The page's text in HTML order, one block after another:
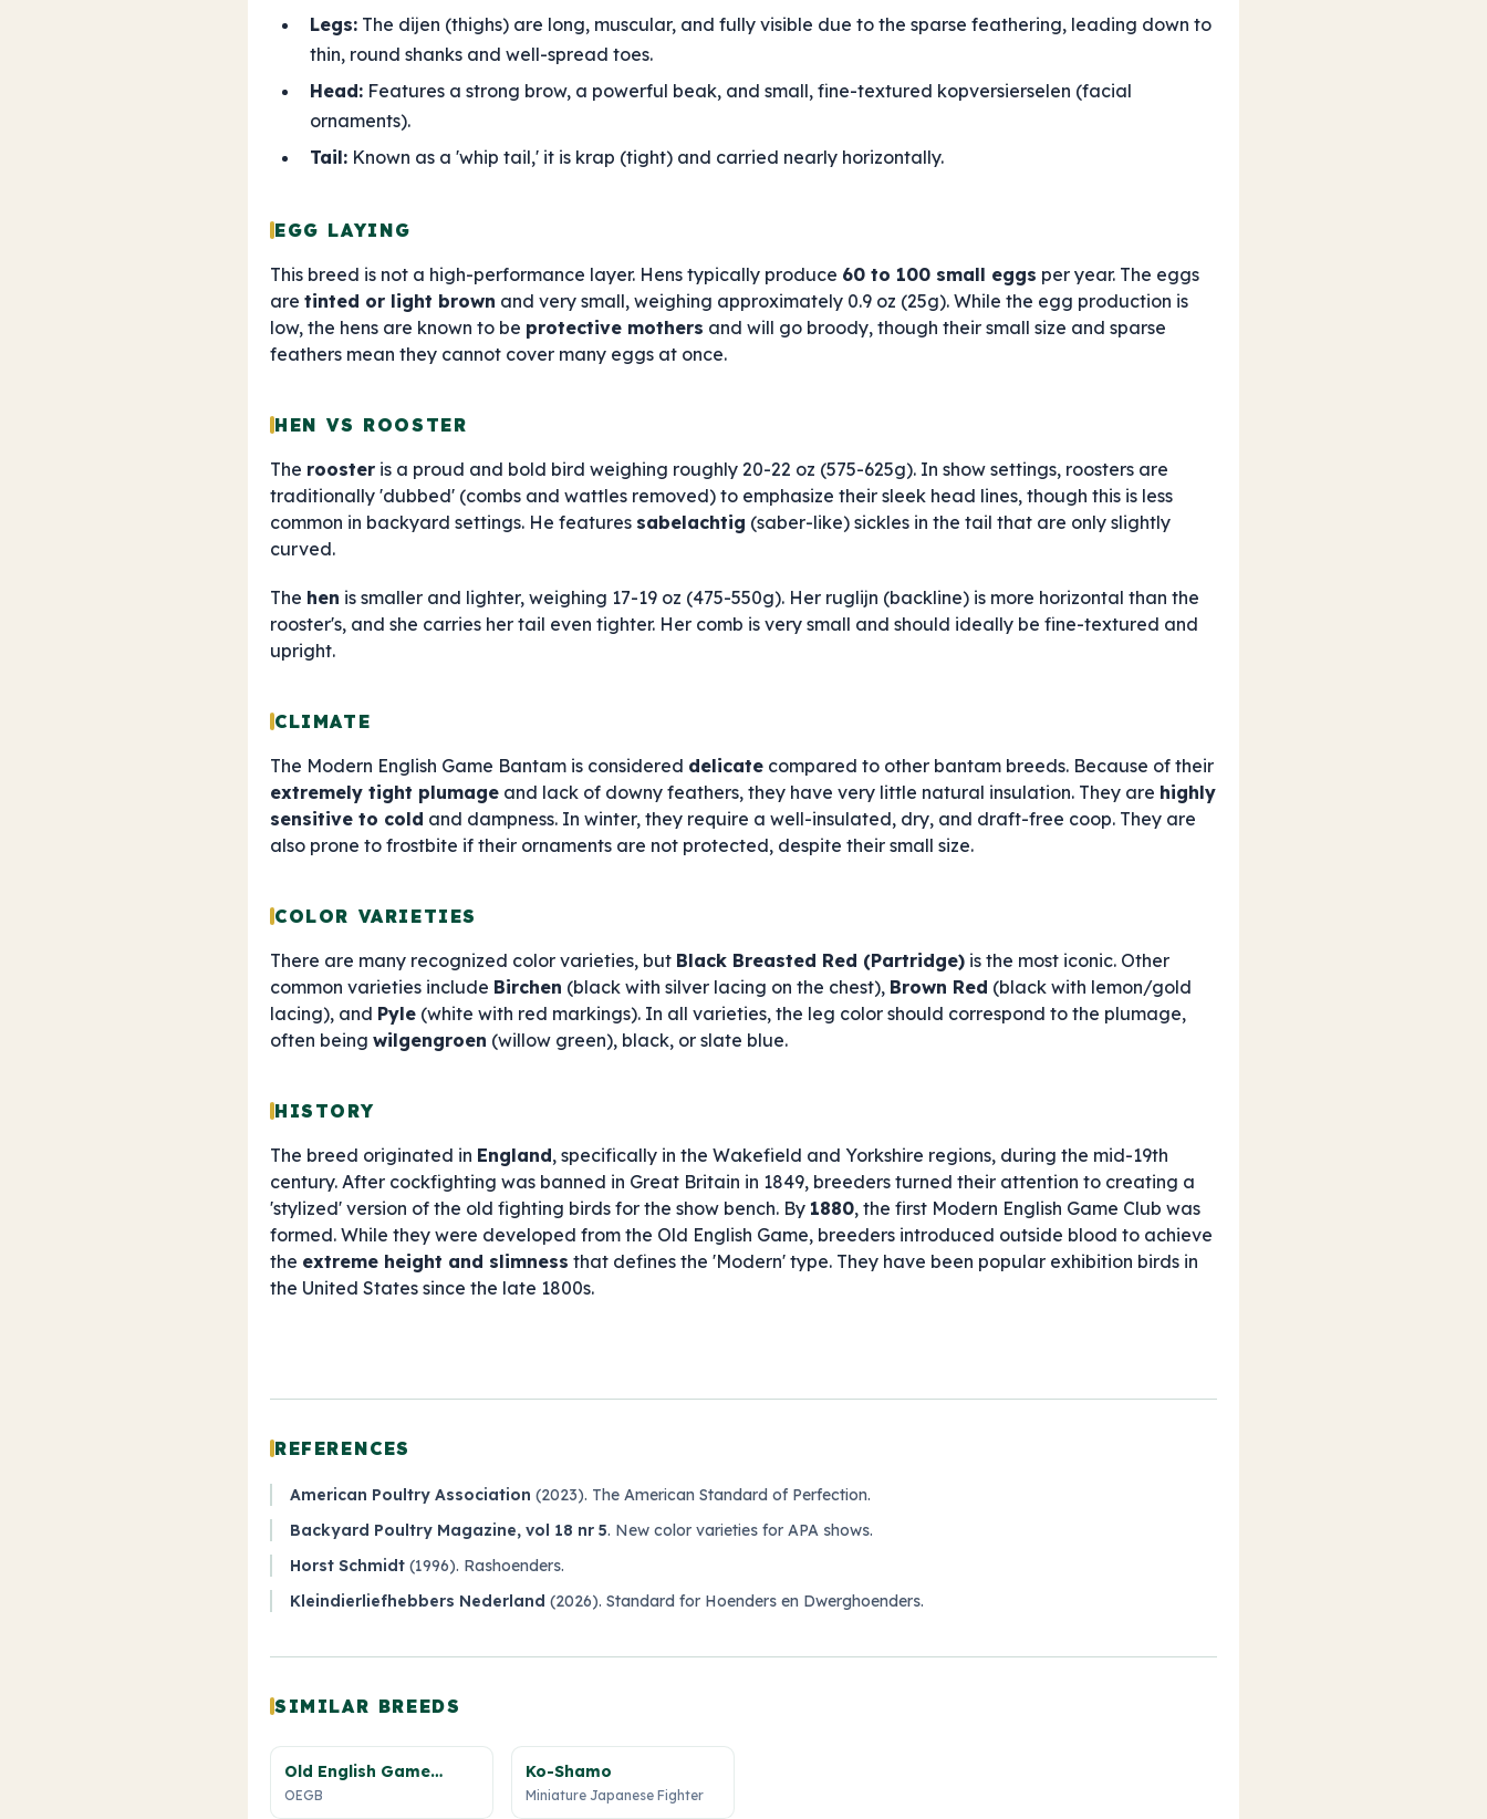
Legs: The dijen (thighs) are long, muscular, and fully visible due to the sparse feathering, leading down to
thin, round shanks and well-spread toes.
Head: Features a strong brow, a powerful beak, and small, fine-textured kopversierselen (facial
ornaments).
Tail: Known as a 'whip tail,' it is krap (tight) and carried nearly horizontally.
EGG LAYING
This breed is not a high-performance layer. Hens typically produce 60 to 100 small eggs per year. The eggs
are tinted or light brown and very small, weighing approximately 0.9 oz (25g). While the egg production is
low, the hens are known to be protective mothers and will go broody, though their small size and sparse
feathers mean they cannot cover many eggs at once.
HEN VS ROOSTER
The rooster is a proud and bold bird weighing roughly 20-22 oz (575-625g). In show settings, roosters are
traditionally 'dubbed' (combs and wattles removed) to emphasize their sleek head lines, though this is less
common in backyard settings. He features sabelachtig (saber-like) sickles in the tail that are only slightly
curved.
The hen is smaller and lighter, weighing 17-19 oz (475-550g). Her ruglijn (backline) is more horizontal than the
rooster's, and she carries her tail even tighter. Her comb is very small and should ideally be fine-textured and
upright.
CLIMATE
The Modern English Game Bantam is considered delicate compared to other bantam breeds. Because of their
extremely tight plumage and lack of downy feathers, they have very little natural insulation. They are highly
sensitive to cold and dampness. In winter, they require a well-insulated, dry, and draft-free coop. They are
also prone to frostbite if their ornaments are not protected, despite their small size.
COLOR VARIETIES
There are many recognized color varieties, but Black Breasted Red (Partridge) is the most iconic. Other
common varieties include Birchen (black with silver lacing on the chest), Brown Red (black with lemon/gold
lacing), and Pyle (white with red markings). In all varieties, the leg color should correspond to the plumage,
often being wilgengroen (willow green), black, or slate blue.
HISTORY
The breed originated in England, specifically in the Wakefield and Yorkshire regions, during the mid-19th
century. After cockfighting was banned in Great Britain in 1849, breeders turned their attention to creating a
'stylized' version of the old fighting birds for the show bench. By 1880, the first Modern English Game Club was
formed. While they were developed from the Old English Game, breeders introduced outside blood to achieve
the extreme height and slimness that defines the 'Modern' type. They have been popular exhibition birds in
the United States since the late 1800s.
REFERENCES
American Poultry Association (2023). The American Standard of Perfection.
Backyard Poultry Magazine, vol 18 nr 5. New color varieties for APA shows.
Horst Schmidt (1996). Rashoenders.
Kleindierliefhebbers Nederland (2026). Standard for Hoenders en Dwerghoenders.
SIMILAR BREEDS
Old English Game
Bantam
OEGB
Ko-Shamo
Miniature Japanese Fighter